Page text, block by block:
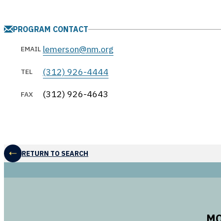
PROGRAM CONTACT
EMAIL lemerson@nm.org
TEL (312) 926-4444
FAX (312) 926-4643
RETURN TO SEARCH